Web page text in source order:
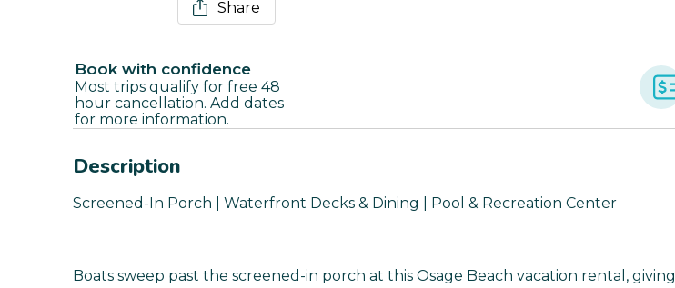
Share
Book with confidence
Most trips qualify for free 48
hour cancellation. Add dates
for more information.
Description
Screened-In Porch | Waterfront Decks & Dining | Pool & Recreation Center
Boats sweep past the screened-in porch at this Osage Beach vacation rental, giving